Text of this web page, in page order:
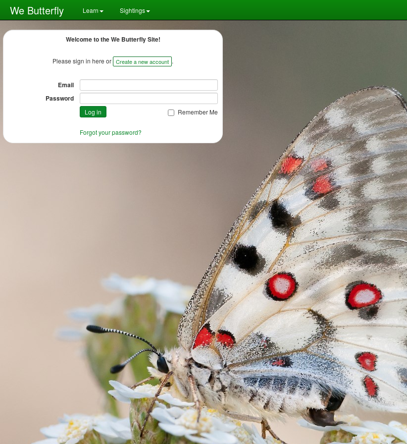
We Butterfly Learn Sightings
Welcome to the We Butterfly Site!
Please sign in here or Create a new account .
Email
Password
Remember Me
Forgot your password?